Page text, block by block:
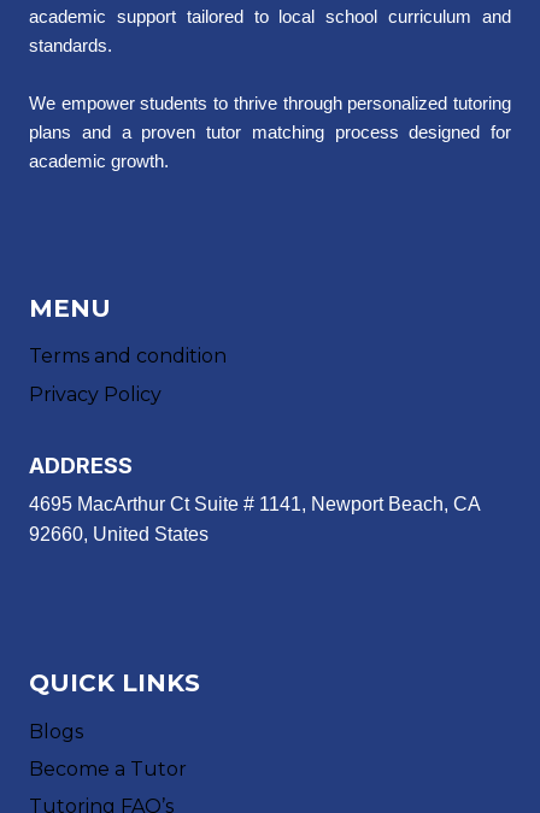
academic support tailored to local school curriculum and
standards.
We empower students to thrive through personalized tutoring
plans and a proven tutor matching process designed for
academic growth.
MENU
Terms and condition
Privacy Policy
ADDRESS
4695 MacArthur Ct Suite # 1141, Newport Beach, CA
92660, United States
QUICK LINKS
Blogs
Become a Tutor
Tutoring FAQ’s